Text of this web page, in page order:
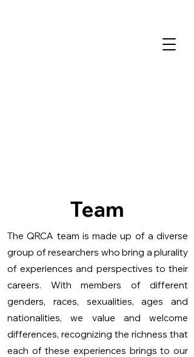
Team
The QRCA team is made up of a diverse
group of researchers who bring a plurality
of experiences and perspectives to their
careers. With members of different
genders, races, sexualities, ages and
nationalities, we value and welcome
differences, recognizing the richness that
each of these experiences brings to our